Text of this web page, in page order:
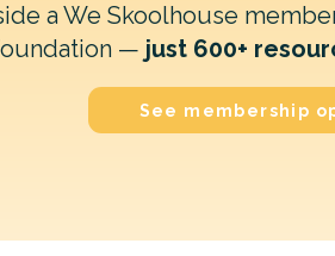
a We Skoolhouse
— just 600+
See membership